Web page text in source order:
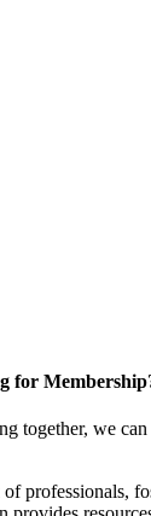
for
together, we
professionals,